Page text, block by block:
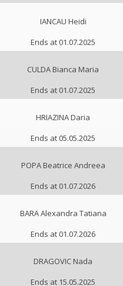
IANCAU Heidi
Ends at 01.07.2025
CULDA Bianca Maria
Ends at 01.07.2025
HRIAZINA Daria
Ends at 05.05.2025
POPA Beatrice Andreea
Ends at 01.07.2026
BARA Alexandra Tatiana
Ends at 01.07.2026
DRAGOVIC Nada
Ends at 15.05.2025